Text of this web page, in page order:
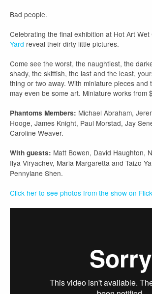
Bad people.
Celebrating the final exhibition at Hot Art Wet
Yard reveal their dirty little pictures.
Come see the worst, the naughtiest, the
shady, the skittish, the last and the least,
thing or two away. With miniature pieces and
may even be some art. Miniature works from
Phantoms Members: Michael Abraham,
Hooge, James Knight, Paul Morstad, Jay
Caroline Weaver.
With guests: Matt Bowen, David Haughton,
Ilya Viryachev, Maria Margaretta and Taizo
Pennylane Shen.
Click her to see photos from the show on